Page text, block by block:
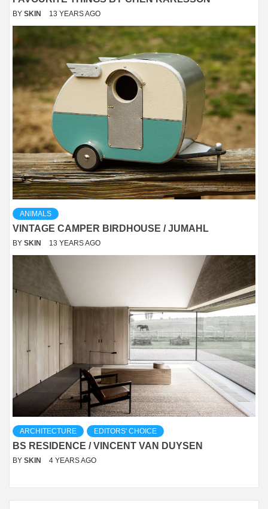
BY SKIN 13 YEARS AGO
ANIMALS
VINTAGE CAMPER BIRDHOUSE / JUMAHL
BY SKIN 13 YEARS AGO
ARCHITECTURE EDITORS' CHOICE
BS RESIDENCE / VINCENT VAN DUYSEN
BY SKIN 4 YEARS AGO